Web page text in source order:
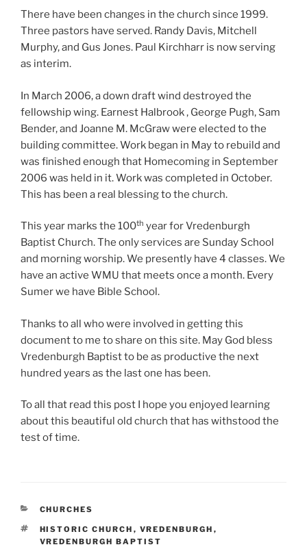
There have been changes in the church since 1999.
Three pastors have served. Randy Davis, Mitchell
Murphy, and Gus Jones. Paul Kirchharr is now serving
as interim.
In March 2006, a down draft wind destroyed the
fellowship wing. Earnest Halbrook , George Pugh, Sam
Bender, and Joanne M. McGraw were elected to the
building committee. Work began in May to rebuild and
was finished enough that Homecoming in September
2006 was held in it. Work was completed in October.
This has been a real blessing to the church.
This year marks the 100th year for Vredenburgh
Baptist Church. The only services are Sunday School
and morning worship. We presently have 4 classes. We
have an active WMU that meets once a month. Every
Sumer we have Bible School.
Thanks to all who were involved in getting this
document to me to share on this site. May God bless
Vredenburgh Baptist to be as productive the next
hundred years as the last one has been.
To all that read this post I hope you enjoyed learning
about this beautiful old church that has withstood the
test of time.
CATEGORIES
CHURCHES
TAGS
HISTORIC CHURCH , VREDENBURGH ,
VREDENBURGH BAPTIST